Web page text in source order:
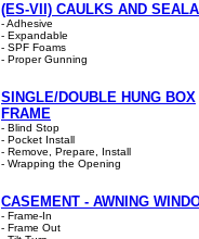
(ES-VII) CAULKS AND
- Adhesive
- Expandable
- SPF Foams
- Proper Gunning
SINGLE/DOUBLE HUNG BOX
FRAME
- Blind Stop
- Pocket Install
- Remove, Prepare, Install
- Wrapping the Opening
CASEMENT - AWNING
- Frame-In
- Frame Out